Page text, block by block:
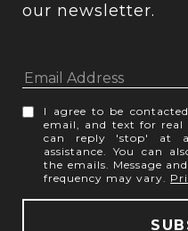
our newsletter.
I agree to be
email, and text for real
can reply 'stop' at
assistance. You can
the emails. Message
frequency may vary.